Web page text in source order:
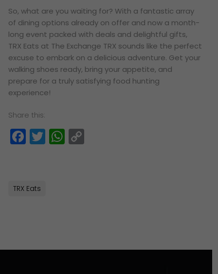
So, what are you waiting for? With a fantastic array
of dining options already on offer and now a month-
long event packed with deals and delightful gifts,
TRX Eats at The Exchange TRX sounds like the perfect
excuse to embark on a delicious adventure. Get your
walking shoes ready, bring your appetite, and
prepare for a truly satisfying food hunting
experience!
Share this:
Facebook
TwitterWhatsApp
TRX Eats